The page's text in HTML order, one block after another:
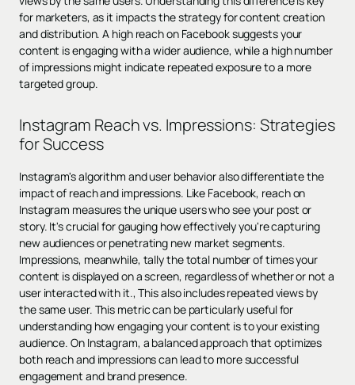
for marketers, as it impacts the strategy for content creation
and distribution. A high reach on Facebook suggests your
content is engaging with a wider audience, while a high number
of impressions might indicate repeated exposure to a more
targeted group.
Instagram Reach vs. Impressions: Strategies
for Success
Instagram's algorithm and user behavior also differentiate the
impact of reach and impressions. Like Facebook, reach on
Instagram measures the unique users who see your post or
story. It's crucial for gauging how effectively you're capturing
new audiences or penetrating new market segments.
Impressions, meanwhile, tally the total number of times your
content is displayed on a screen, regardless of whether or not a
user interacted with it., This also includes repeated views by
the same user. This metric can be particularly useful for
understanding how engaging your content is to your existing
audience. On Instagram, a balanced approach that optimizes
both reach and impressions can lead to more successful
engagement and brand presence.